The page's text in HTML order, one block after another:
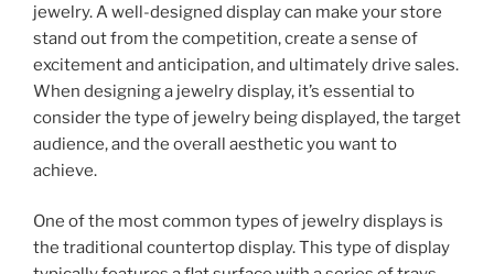
jewelry. A well-designed display can make your store
stand out from the competition, create a sense of
excitement and anticipation, and ultimately drive sales.
When designing a jewelry display, it’s essential to
consider the type of jewelry being displayed, the target
audience, and the overall aesthetic you want to
achieve.
One of the most common types of jewelry displays is
the traditional countertop display. This type of display